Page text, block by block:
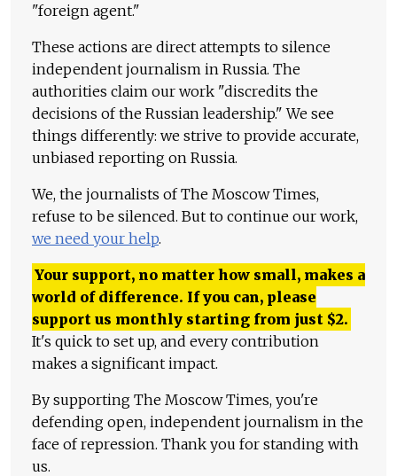
"foreign agent."
These actions are direct attempts to silence
independent journalism in Russia. The
authorities claim our work "discredits the
decisions of the Russian leadership." We see
things differently: we strive to provide accurate,
unbiased reporting on Russia.
We, the journalists of The Moscow Times,
refuse to be silenced. But to continue our work,
we need your help.
Your support, no matter how small, makes a
world of difference. If you can, please
support us monthly starting from just $2.
It's quick to set up, and every contribution
makes a significant impact.
By supporting The Moscow Times, you're
defending open, independent journalism in the
face of repression. Thank you for standing with
us.